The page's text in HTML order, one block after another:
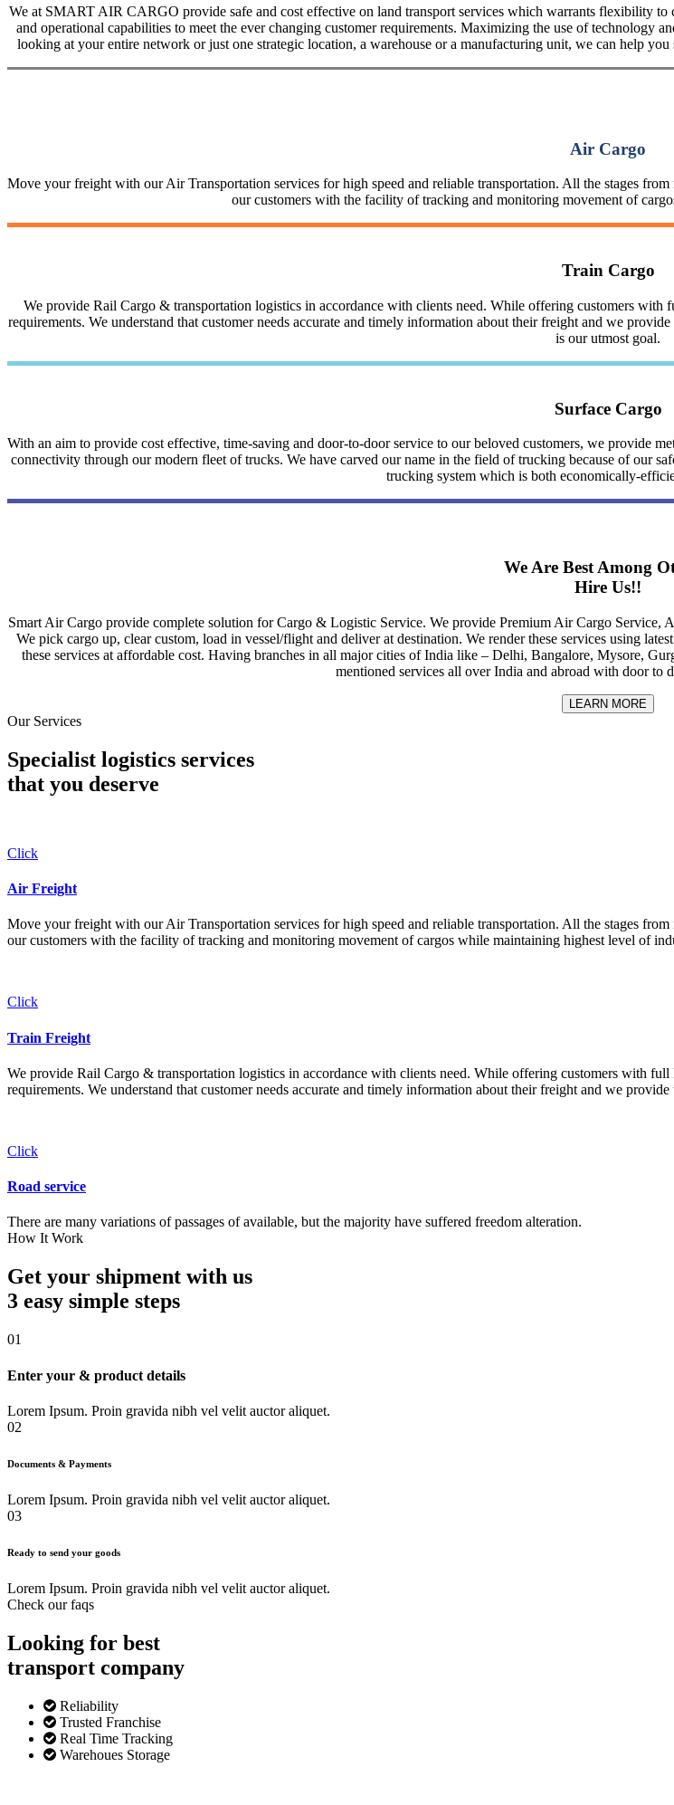
We at SMART AIR CARGO provide safe and cost effective on land transport services which warrants flexibility to
and operational capabilities to meet the ever changing customer requirements. Maximizing the use of technology
looking at your entire network or just one strategic location, a warehouse or a manufacturing unit, we can help
Air Cargo
Move your freight with our Air Transportation services for high speed and reliable transportation. All the stages
our customers with the facility of tracking and monitoring movement of
Train Cargo
We provide Rail Cargo & transportation logistics in accordance with clients need. While offering customers
requirements. We understand that customer needs accurate and timely information about their freight and we
is our utmost goal.
Surface Cargo
With an aim to provide cost effective, time-saving and door-to-door service to our beloved customers, we provide
connectivity through our modern fleet of trucks. We have carved our name in the field of trucking because of our
trucking system which is both economically-
We Are Best Among
Hire Us!!
Smart Air Cargo provide complete solution for Cargo & Logistic Service. We provide Premium Air Cargo
We pick cargo up, clear custom, load in vessel/flight and deliver at destination. We render these services using
these services at affordable cost. Having branches in all major cities of India like – Delhi, Bangalore, Mysore,
mentioned services all over India and abroad with door to
LEARN MORE
Our Services
Specialist logistics services
that you deserve
Click
Air Freight
Move your freight with our Air Transportation services for high speed and reliable transportation. All the stages
our customers with the facility of tracking and monitoring movement of cargos while maintaining highest level of
Click
Train Freight
We provide Rail Cargo & transportation logistics in accordance with clients need. While offering customers with
requirements. We understand that customer needs accurate and timely information about their freight and we
Click
Road service
There are many variations of passages of available, but the majority have suffered freedom alteration.
How It Work
Get your shipment with us
3 easy simple steps
01
Enter your & product details
Lorem Ipsum. Proin gravida nibh vel velit auctor aliquet.
02
Documents & Payments
Lorem Ipsum. Proin gravida nibh vel velit auctor aliquet.
03
Ready to send your goods
Lorem Ipsum. Proin gravida nibh vel velit auctor aliquet.
Check our faqs
Looking for best
transport company
Reliability
Trusted Franchise
Real Time Tracking
Warehoues Storage